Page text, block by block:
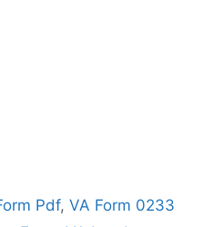
Pdf,VA Form 0233